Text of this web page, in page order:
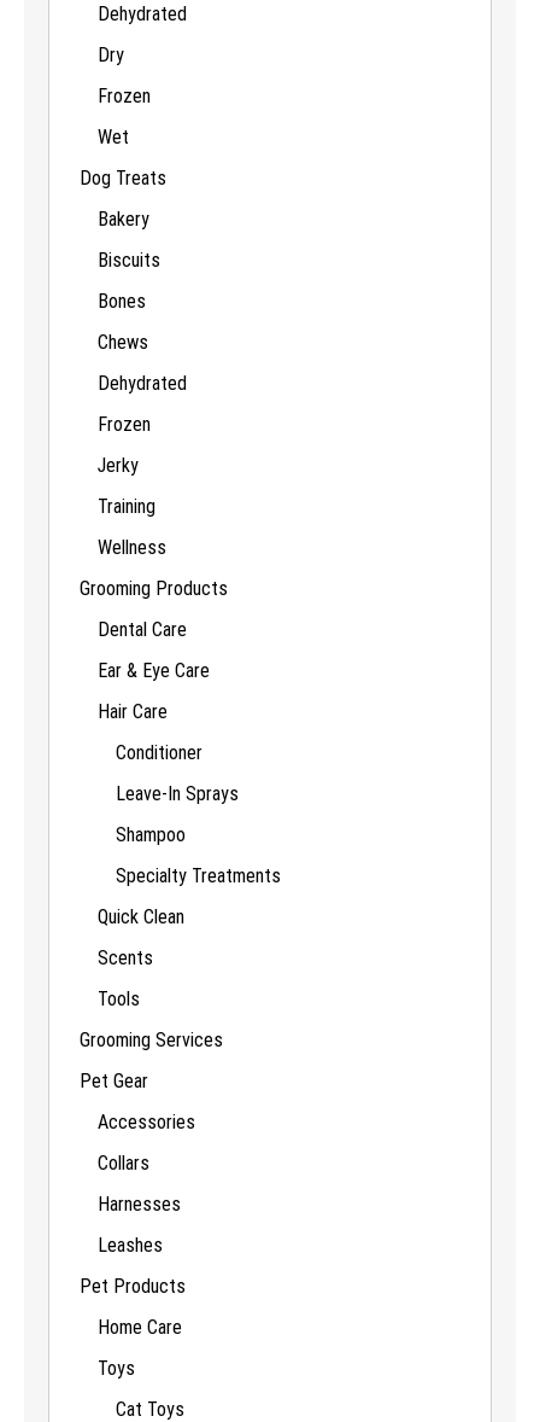
Dehydrated
Dry
Frozen
Wet
Dog Treats
Bakery
Biscuits
Bones
Chews
Dehydrated
Frozen
Jerky
Training
Wellness
Grooming Products
Dental Care
Ear & Eye Care
Hair Care
Conditioner
Leave-In Sprays
Shampoo
Specialty Treatments
Quick Clean
Scents
Tools
Grooming Services
Pet Gear
Accessories
Collars
Harnesses
Leashes
Pet Products
Home Care
Toys
Cat Toys